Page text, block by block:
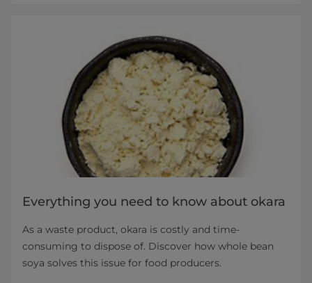
Everything you need to know about okara
As a waste product, okara is costly and time-
consuming to dispose of. Discover how whole bean
soya solves this issue for food producers.